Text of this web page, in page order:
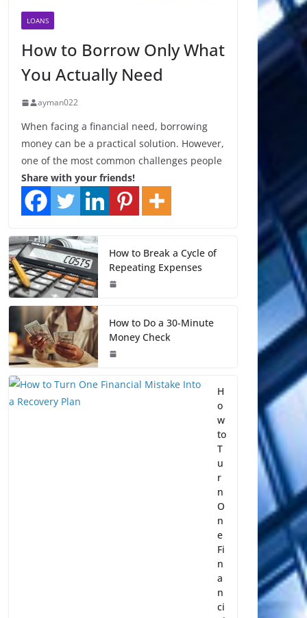
LOANS
How to Borrow Only What
You Actually Need
ayman022
When facing a financial need, borrowing
money can be a practical solution. However,
one of the most common challenges people
Share with your friends!
How to Break a Cycle of
Repeating Expenses
How to Do a 30-Minute
Money Check
H
o
w
to
T
u
r
n
O
n
e
Fi
n
a
n
ci